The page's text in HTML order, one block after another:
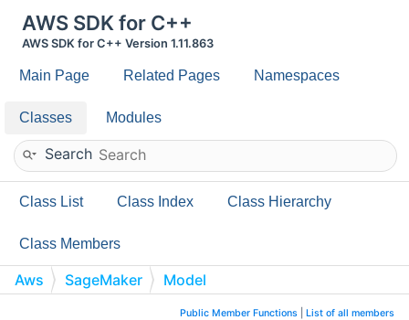
AWS SDK for C++
AWS SDK for C++ Version 1.11.863
Main Page Related Pages Namespaces
Classes Modules
Search
Class List Class Index Class Hierarchy
Class Members
Aws SageMaker
Model
Public Member Functions List of all members